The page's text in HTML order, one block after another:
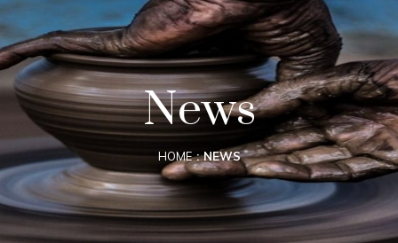
News
HOME NEWS